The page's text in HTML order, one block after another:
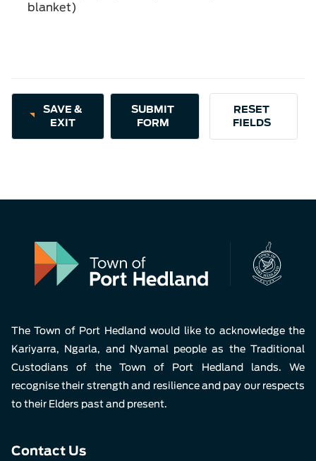
blanket)
SAVE &
EXIT
The Town of Port Hedland would like to acknowledge the
Kariyarra, Ngarla, and Nyamal people as the Traditional
Custodians of the Town of Port Hedland lands. We
recognise their strength and resilience and pay our respects
to their Elders past and present.
Contact Us